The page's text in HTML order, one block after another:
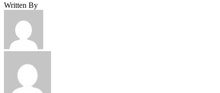
Written By